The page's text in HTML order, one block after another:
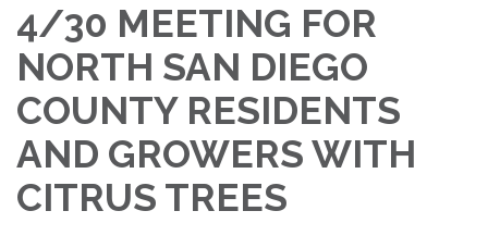
4/30 MEETING FOR
NORTH SAN DIEGO
COUNTY RESIDENTS
AND GROWERS WITH
CITRUS TREES